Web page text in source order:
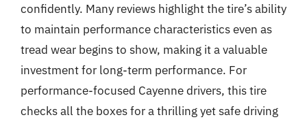
confidently. Many reviews highlight the tire’s ability
to maintain performance characteristics even as
tread wear begins to show, making it a valuable
investment for long-term performance. For
performance-focused Cayenne drivers, this tire
checks all the boxes for a thrilling yet safe driving